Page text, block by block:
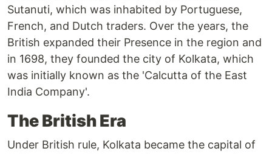
Sutanuti, which was inhabited by Portuguese,
French, and Dutch traders. Over the years, the
British expanded their Presence in the region and
in 1698, they founded the city of Kolkata, which
was initially known as the 'Calcutta of the East
India Company'.
The British Era
Under British rule, Kolkata became the capital of